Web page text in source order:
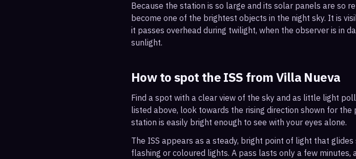
Because the station is so large and its solar panels are so
become one of the brightest objects in the night sky. It is
it passes overhead during twilight, when the observer is in
sunlight.
How to spot the ISS fromVilla Nueva
Find a spot with a clear view of the sky and as little light
listed above, look towards the rising direction shown for
station is easily bright enough to see with your eyes alone.
The ISS appears as a steady, bright point of light that
flashing or coloured lights. A pass lasts only a few